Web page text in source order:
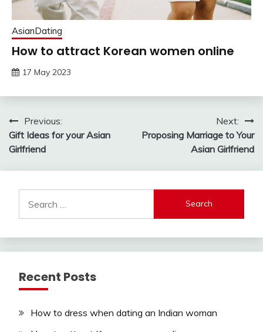
AsianDating
How to attract Korean women online
17 May 2023
Post
navigation
Previous:
Gift Ideas for your Asian
Girlfriend
Next:
Proposing Marriage to Your
Asian Girlfriend
for:
Recent Posts
How to dress when dating an Indian woman